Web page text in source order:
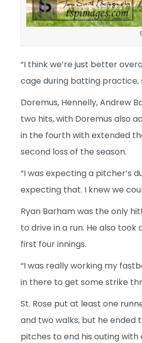
“I think we’re just better
cage during batting practice,
Doremus, Hennelly, Andrew
two hits, with Doremus also
in the fourth with extended
second loss of the season.
“I was expecting a pitcher’s
expecting that. I knew we
Ryan Barham was the only
to drive in a run. He also
first four innings.
“I was really working my
in there to get some strike
St. Rose put at least one
and two walks, but he
pitches to end his outing with